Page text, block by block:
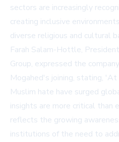
sectors are increasingly
creating inclusive
diverse religious and cultural
Farah Salam-Hottle,
Group, expressed the
Mogahed's joining, stating,
Muslim hate have surged
insights are more critical than
reflects the growing
institutions of the need to